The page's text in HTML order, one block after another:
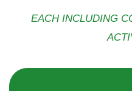
EACH INCLUDING